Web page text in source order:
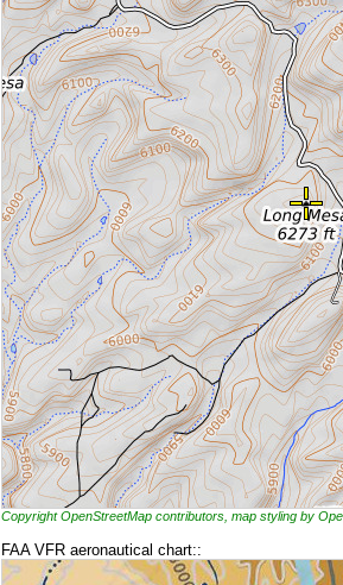
Copyright OpenStreetMap contributors, map styling by
FAA VFR aeronautical chart::